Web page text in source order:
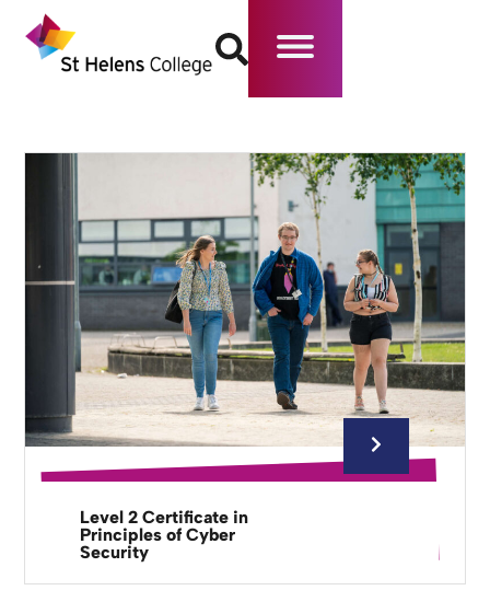
Level 2 Certificate in
Principles of Cyber
Security